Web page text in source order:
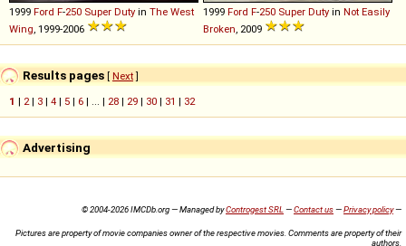
1999 Ford F-250 Super Duty in The West
Wing, 1999-2006
1999 Ford F-250 Super Duty in Not Easily
Broken, 2009
Results pages [ Next]
1 | 2| 3 | 4 | 5 | 6 | ... | 28 | 29 | 30 | 31 | 32
Advertising
© 2004-2026 IMCDb.org — Managed byControgest SRL—Contact us—Privacy policy—
Pictures are property of movie companies owner of the respective movies. Comments are property of their
authors.